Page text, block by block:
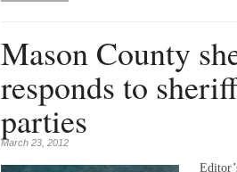
Mason County
responds to
parties
March 23, 2012